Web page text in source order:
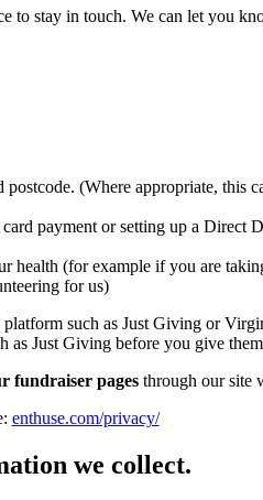
to stay in touch. We can let you
(Where appropriate, this
payment or setting up a Direct
health (for example if you are
for us)
such as Just Giving or
as Just Giving before you give
fundraiser pagesthrough our site
enthuse.com/privacy/
we collect.